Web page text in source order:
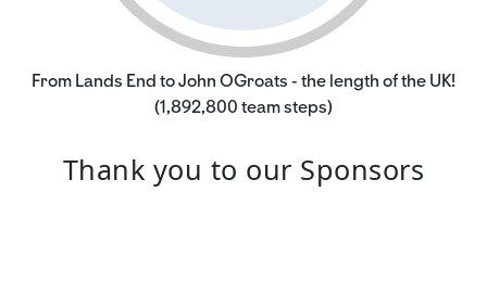
From Lands End to John OGroats - the length of the UK!
(1,892,800 team steps)
Thank you to our Sponsors